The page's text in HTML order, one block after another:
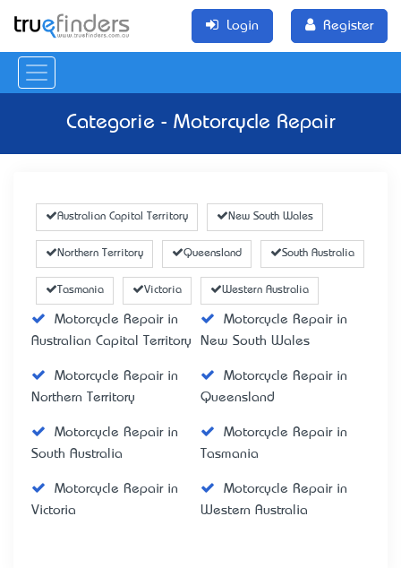
Login Register
Categorie - Motorcycle Repair
Australian Capital Territory New South Wales
Northern Territory Queensland South Australia
Tasmania Victoria Western Australia
Motorcycle Repair in
Australian Capital Territory
Motorcycle Repair in
New South Wales
Motorcycle Repair in
Northern Territory
Motorcycle Repair in
Queensland
Motorcycle Repair in
South Australia
Motorcycle Repair in
Tasmania
Motorcycle Repair in
Victoria
Motorcycle Repair in
Western Australia